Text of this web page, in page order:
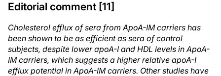
Editorial comment [11]
Cholesterol efflux of sera from ApoA-IM carriers has
been shown to be as efficient as sera of control
subjects, despite lower apoA-I and HDL levels in ApoA-
IM carriers, which suggests a higher relative apoA-I
efflux potential in ApoA-IM carriers. Other studies have